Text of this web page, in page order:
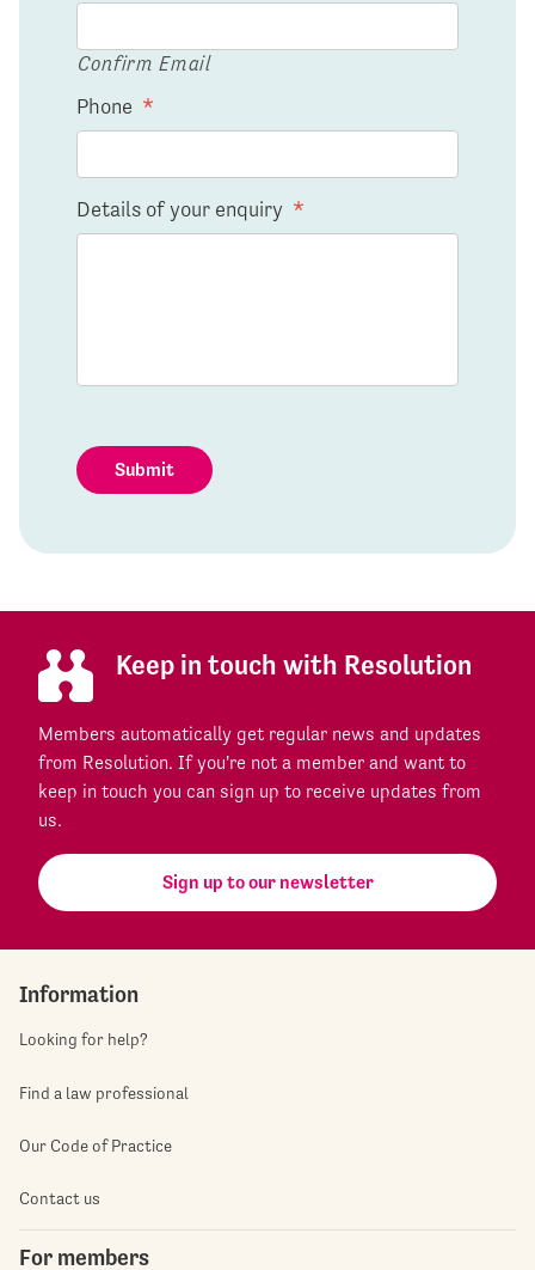
Confirm Email
Phone *
Details of your enquiry *
Submit
Keep in touch with Resolution
Members automatically get regular news and updates
from Resolution. If you're not a member and want to
keep in touch you can sign up to receive updates from
us.
Sign up to our newsletter
Information
Looking for help?
Find a law professional
Our Code of Practice
Contact us
For members